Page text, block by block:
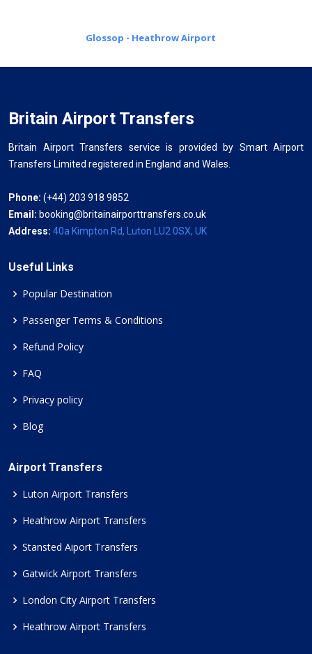
Glossop - Heathrow Airport
Britain Airport Transfers
Britain Airport Transfers service is provided by Smart Airport
Transfers Limited registered in England and Wales.
Phone: (+44) 203 918 9852
Email: booking@britainairporttransfers.co.uk
Address: 40a Kimpton Rd, Luton LU2 0SX, UK
Useful Links
Popular Destination
Passenger Terms & Conditions
Refund Policy
FAQ
Privacy policy
Blog
Airport Transfers
Luton Airport Transfers
Heathrow Airport Transfers
Stansted Aiport Transfers
Gatwick Airport Transfers
London City Airport Transfers
Heathrow Airport Transfers